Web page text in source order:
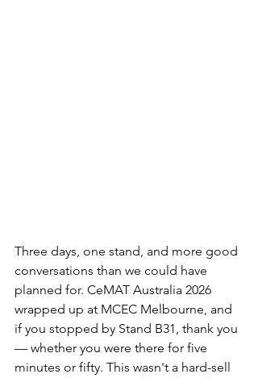
Three days, one stand, and more good
conversations than we could have
planned for. CeMAT Australia 2026
wrapped up at MCEC Melbourne, and
if you stopped by Stand B31, thank you
— whether you were there for five
minutes or fifty. This wasn't a hard-sell